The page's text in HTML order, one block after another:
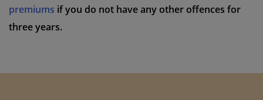
premiums if you do not have any other offences for
three years.